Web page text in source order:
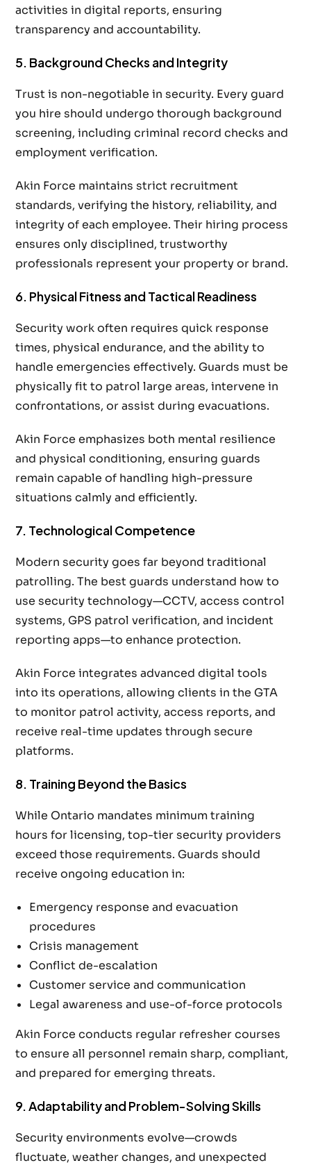
activities in digital reports, ensuring
transparency and accountability.
5. Background Checks and Integrity
Trust is non-negotiable in security. Every guard
you hire should undergo thorough background
screening, including criminal record checks and
employment verification.
Akin Force maintains strict recruitment
standards, verifying the history, reliability, and
integrity of each employee. Their hiring process
ensures only disciplined, trustworthy
professionals represent your property or brand.
6. Physical Fitness and Tactical Readiness
Security work often requires quick response
times, physical endurance, and the ability to
handle emergencies effectively. Guards must be
physically fit to patrol large areas, intervene in
confrontations, or assist during evacuations.
Akin Force emphasizes both mental resilience
and physical conditioning, ensuring guards
remain capable of handling high-pressure
situations calmly and efficiently.
7. Technological Competence
Modern security goes far beyond traditional
patrolling. The best guards understand how to
use security technology—CCTV, access control
systems, GPS patrol verification, and incident
reporting apps—to enhance protection.
Akin Force integrates advanced digital tools
into its operations, allowing clients in the GTA
to monitor patrol activity, access reports, and
receive real-time updates through secure
platforms.
8. Training Beyond the Basics
While Ontario mandates minimum training
hours for licensing, top-tier security providers
exceed those requirements. Guards should
receive ongoing education in:
Emergency response and evacuation
procedures
Crisis management
Conflict de-escalation
Customer service and communication
Legal awareness and use-of-force protocols
Akin Force conducts regular refresher courses
to ensure all personnel remain sharp, compliant,
and prepared for emerging threats.
9. Adaptability and Problem-Solving Skills
Security environments evolve—crowds
fluctuate, weather changes, and unexpected